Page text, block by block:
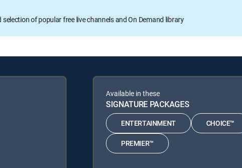
selection of popular free live channels and On Demand library
Available in these
SIGNATURE PACKAGES
ENTERTAINMENT CHOICE™
PREMIER™